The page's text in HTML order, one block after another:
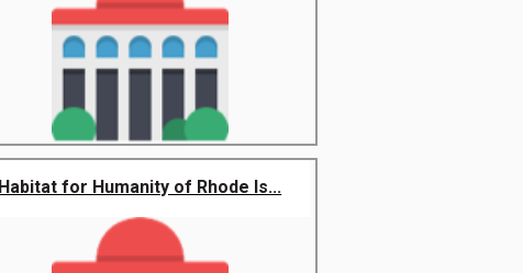
Habitat for Humanity of Rhode Is...